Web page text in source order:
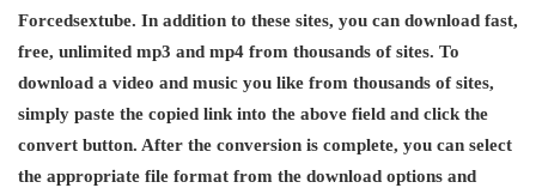
Forcedsextube. In addition to these sites, you can download fast,
free, unlimited mp3 and mp4 from thousands of sites. To
download a video and music you like from thousands of sites,
simply paste the copied link into the above field and click the
convert button. After the conversion is complete, you can select
the appropriate file format from the download options and